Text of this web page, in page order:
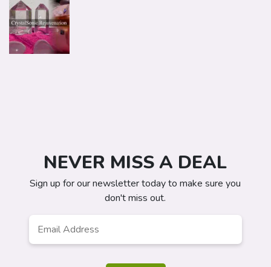
NEVER MISS A DEAL
Sign up for our newsletter today to make sure you
don't miss out.